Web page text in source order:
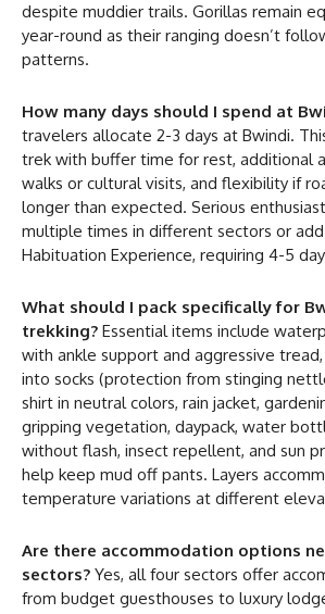
despite muddier trails. Gorillas remain
year-round as their ranging doesn’t
patterns.
How many days should I spend at
travelers allocate 2-3 days at Bwindi.
trek with buffer time for rest, additional
walks or cultural visits, and flexibility if
longer than expected. Serious
multiple times in different sectors or
Habituation Experience, requiring 4-5
What should I pack specifically for
trekking? Essential items include
with ankle support and aggressive
into socks (protection from stinging
shirt in neutral colors, rain jacket,
gripping vegetation, daypack, water
without flash, insect repellent, and sun
help keep mud off pants. Layers
temperature variations at different
Are there accommodation options
sectors? Yes, all four sectors offer
from budget guesthouses to luxury